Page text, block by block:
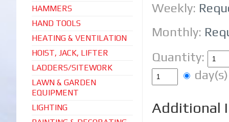
HAMMERS
HAND TOOLS
HEATING & VENTILATION
HOIST, JACK, LIFTER
LADDERS/SITEWORK
LAWN & GARDEN
EQUIPMENT
LIGHTING
Weekly:
Monthly:
Quantity:
Additional